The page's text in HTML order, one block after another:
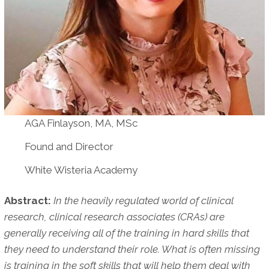
AGA Finlayson, MA, MSc
Found and Director
White Wisteria Academy
Abstract: In the heavily regulated world of clinical
research, clinical research associates (CRAs) are
generally receiving all of the training in hard skills that
they need to understand their role. What is often missing
is training in the soft skills that will help them deal with